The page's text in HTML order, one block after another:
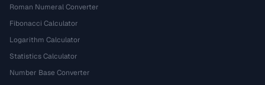
Roman Numeral Converter
Fibonacci Calculator
Logarithm Calculator
Statistics Calculator
Number Base Converter